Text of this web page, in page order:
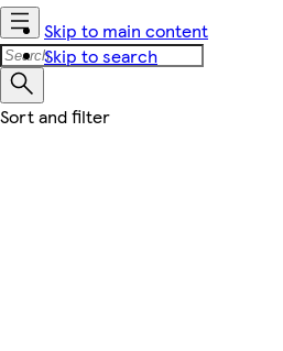
Skip to main content
Skip to search